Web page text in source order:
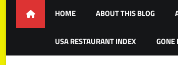
HOME ABOUT THIS BLOG
USA RESTAURANT INDEX GONE